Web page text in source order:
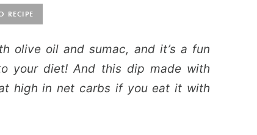
RECIPE
olive oil and sumac, and it’s a fun
your diet! And this dip made with
high in net carbs if you eat it with